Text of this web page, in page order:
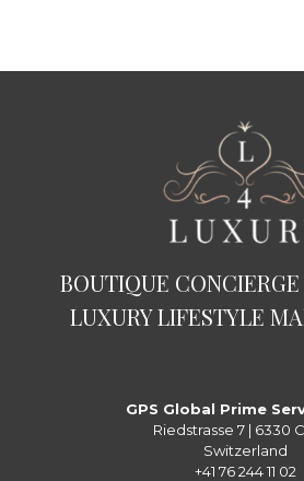
BOUTIQUE
LUXURY LIFESTYLE
GPS Global Prime
Riedstrasse 7 | 6330
Switzerland
+41 76 244 11 02